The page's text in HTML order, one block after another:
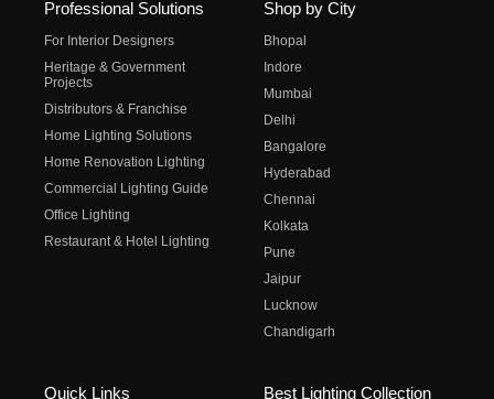
Professional Solutions
For Interior Designers
Heritage & Government
Projects
Distributors & Franchise
Home Lighting Solutions
Home Renovation Lighting
Commercial Lighting Guide
Office Lighting
Restaurant & Hotel Lighting
Shop by City
Bhopal
Indore
Mumbai
Delhi
Bangalore
Hyderabad
Chennai
Kolkata
Pune
Jaipur
Lucknow
Chandigarh
Quick Links Best Lighting Collection